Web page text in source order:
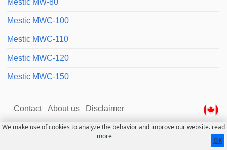
Mestic MWC-100
Mestic MWC-110
Mestic MWC-120
Mestic MWC-150
Contact About us Disclaimer
We make use of cookies to analyze the behavior and improve our website. read
more
OK